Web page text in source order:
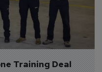
Training Deal